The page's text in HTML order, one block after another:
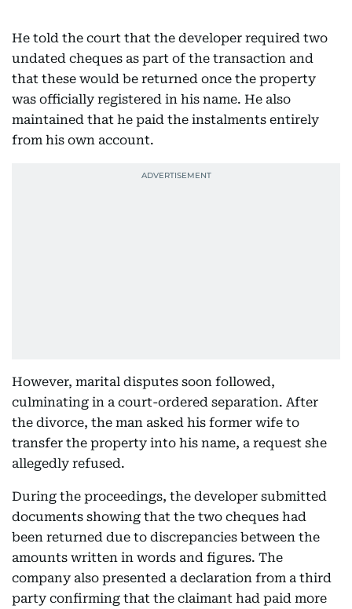
He told the court that the developer required two
undated cheques as part of the transaction and
that these would be returned once the property
was officially registered in his name. He also
maintained that he paid the instalments entirely
from his own account.
However, marital disputes soon followed,
culminating in a court-ordered separation. After
the divorce, the man asked his former wife to
transfer the property into his name, a request she
allegedly refused.
During the proceedings, the developer submitted
documents showing that the two cheques had
been returned due to discrepancies between the
amounts written in words and figures. The
company also presented a declaration from a third
party confirming that the claimant had paid more